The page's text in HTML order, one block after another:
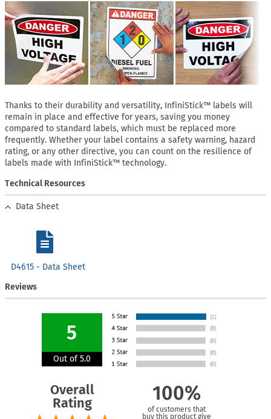
Thanks to their durability and versatility, InfiniStick™ labels will
remain in place and effective for years, saving you money
compared to standard labels, which must be replaced more
frequently. Whether your label contains a safety warning, hazard
rating, or any other directive, you can count on the resilience of
labels made with InfiniStick™ technology.
Technical Resources
Data Sheet
D4615 - Data Sheet
Reviews
5
Out of 5.0
Overall
Rating
100%
of customers that
buy this product give